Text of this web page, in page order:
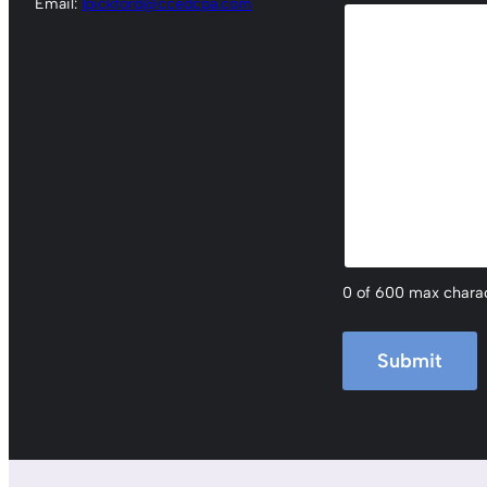
Email: lpickford@ccedcpa.com
0 of 600 max